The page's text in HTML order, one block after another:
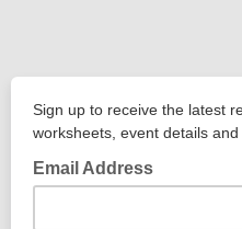
Sign up to receive the latest
worksheets, event details and
Email Address